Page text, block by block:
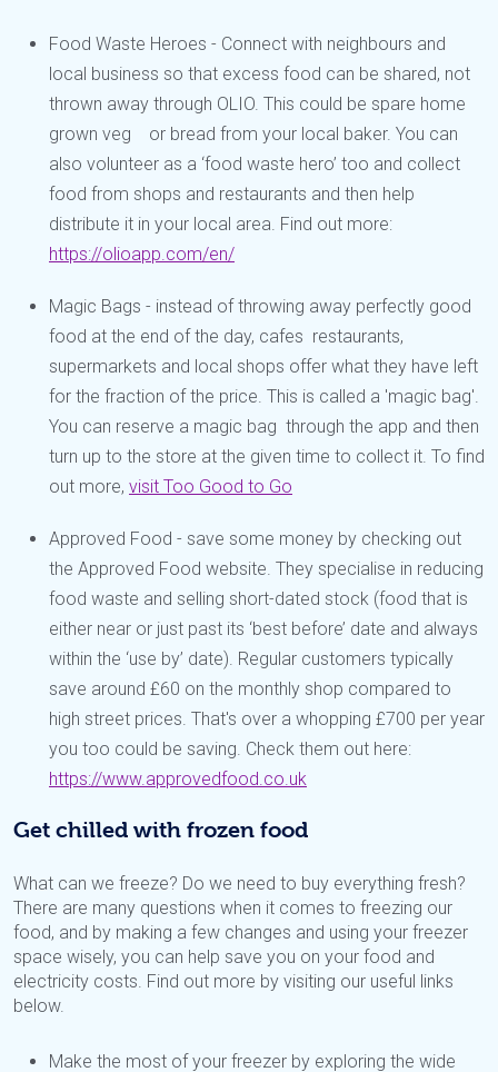
Food Waste Heroes - Connect with neighbours and
local business so that excess food can be shared, not
thrown away through OLIO. This could be spare home
grown veg or bread from your local baker. You can
also volunteer as a ‘food waste hero’ too and collect
food from shops and restaurants and then help
distribute it in your local area. Find out more:
https://olioapp.com/en/
Magic Bags - instead of throwing away perfectly good
food at the end of the day, cafes restaurants,
supermarkets and local shops offer what they have left
for the fraction of the price. This is called a 'magic bag'.
You can reserve a magic bag through the app and then
turn up to the store at the given time to collect it. To find
out more, visit Too Good to Go
Approved Food - save some money by checking out
the Approved Food website. They specialise in reducing
food waste and selling short-dated stock (food that is
either near or just past its ‘best before’ date and always
within the ‘use by’ date). Regular customers typically
save around £60 on the monthly shop compared to
high street prices. That's over a whopping £700 per year
you too could be saving. Check them out here:
https://www.approvedfood.co.uk
Get chilled with frozen food
What can we freeze? Do we need to buy everything fresh?
There are many questions when it comes to freezing our
food, and by making a few changes and using your freezer
space wisely, you can help save you on your food and
electricity costs. Find out more by visiting our useful links
below.
Make the most of your freezer by exploring the wide